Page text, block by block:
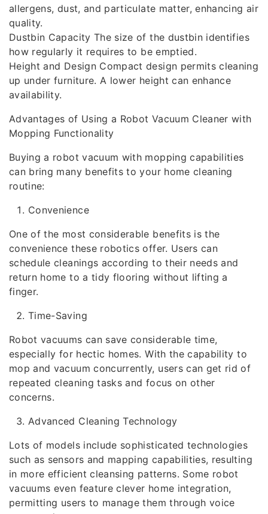
allergens, dust, and particulate matter, enhancing air
quality.
Dustbin Capacity The size of the dustbin identifies
how regularly it requires to be emptied.
Height and Design Compact design permits cleaning
up under furniture. A lower height can enhance
availability.
Advantages of Using a Robot Vacuum Cleaner with
Mopping Functionality
Buying a robot vacuum with mopping capabilities
can bring many benefits to your home cleaning
routine:
Convenience
One of the most considerable benefits is the
convenience these robotics offer. Users can
schedule cleanings according to their needs and
return home to a tidy flooring without lifting a
finger.
Time-Saving
Robot vacuums can save considerable time,
especially for hectic homes. With the capability to
mop and vacuum concurrently, users can get rid of
repeated cleaning tasks and focus on other
concerns.
Advanced Cleaning Technology
Lots of models include sophisticated technologies
such as sensors and mapping capabilities, resulting
in more efficient cleansing patterns. Some robot
vacuums even feature clever home integration,
permitting users to manage them through voice